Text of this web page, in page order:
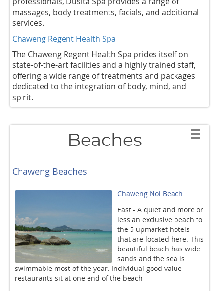
massages, body treatments, facials, and additional
services.
Chaweng Regent Health Spa
The Chaweng Regent Health Spa prides itself on
state-of-the-art facilities and a highly trained staff,
offering a wide range of treatments and packages
dedicated to the integration of body, mind, and
spirit.
Beaches
Chaweng Beaches
Chaweng Noi Beach
East - A quiet and more or
less an exclusive beach to
the 5 upmarket hotels
that are located here. This
beautiful beach has wide
sands and the sea is
swimmable most of the year. Individual good value
restaurants sit at one end of the beach